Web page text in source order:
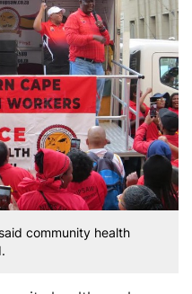
community health